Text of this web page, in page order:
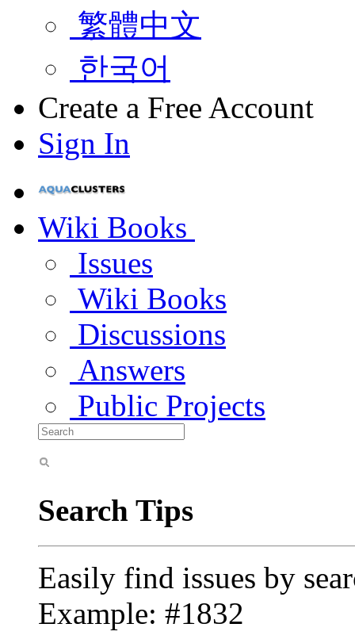
繁體中文
한국어
Create a Free Account
Sign In
Wiki Books
Issues
Wiki Books
Discussions
Answers
Public Projects
Search Tips
Easily find issues by
Example: #1832